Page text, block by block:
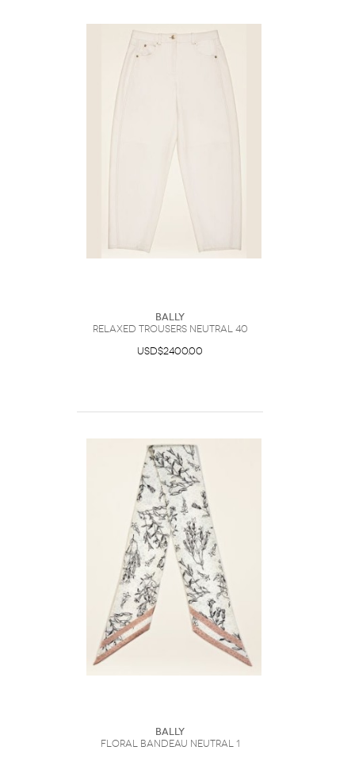
Bally
Relaxed Trousers Neutral 40
USD$2400.00
Bally
Floral Bandeau Neutral 1